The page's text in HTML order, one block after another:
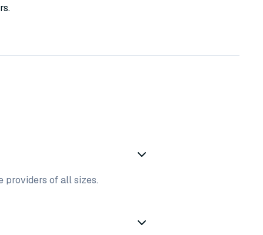
providers of all sizes.